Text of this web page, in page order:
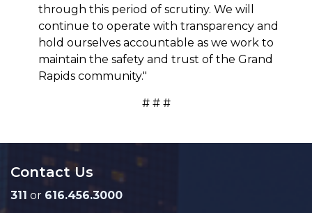
through this period of scrutiny. We will
continue to operate with transparency and
hold ourselves accountable as we work to
maintain the safety and trust of the Grand
Rapids community."
# # #
Contact Us
311 or 616.456.3000